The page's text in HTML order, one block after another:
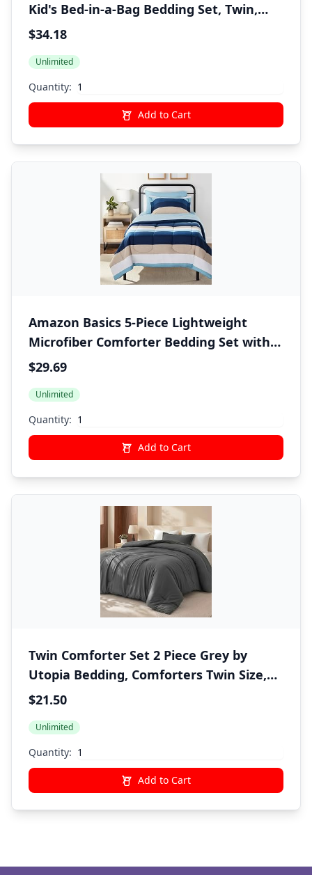
Kid's Bed-in-a-Bag Bedding Set, Twin,
Green, Solid
$34.18
Unlimited
Quantity:
Add to Cart
Amazon Basics 5-Piece Lightweight
Microfiber Comforter Bedding Set with
Sheet, Twin XL, Blue Stripe, Bed-in-a-Bag
$29.69
Unlimited
Quantity:
Add to Cart
Twin Comforter Set 2 Piece Grey by
Utopia Bedding, Comforters Twin Size,
Bedding Comforters Sets, Down
x 88 inches) 1 Pillow Shams (20 x 26
inches)"
$21.50
Unlimited
Quantity:
Add to Cart